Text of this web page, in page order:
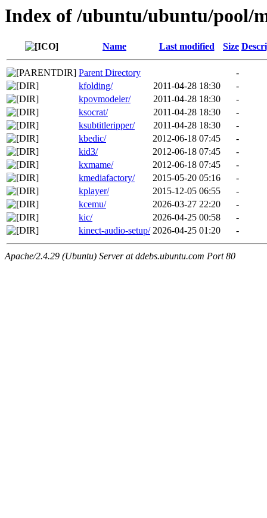
Index of /ubuntu/ubuntu/pool/
Name Last modified Size
Parent Directory
-
kfolding/
2011-04-28 18:30
-
kpovmodeler/
2011-04-28 18:30
-
ksocrat/
2011-04-28 18:30
-
ksubtitleripper/
2011-04-28 18:30
-
kbedic/
2012-06-18 07:45
-
kid3/
2012-06-18 07:45
-
kxmame/
2012-06-18 07:45
-
kmediafactory/
2015-05-20 05:16
-
kplayer/
2015-12-05 06:55
-
kcemu/
2026-03-27 22:20
-
kic/
2026-04-25 00:58
-
kinect-audio-setup/ 2026-04-25 01:20 -
Apache/2.4.29 (Ubuntu) Server at ddebs.ubuntu.com Port 80